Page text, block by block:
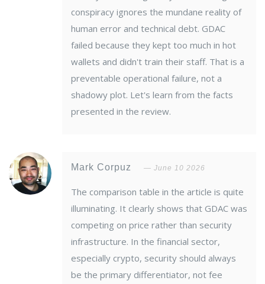
conspiracy ignores the mundane reality of
human error and technical debt. GDAC
failed because they kept too much in hot
wallets and didn't train their staff. That is a
preventable operational failure, not a
shadowy plot. Let's learn from the facts
presented in the review.
Mark Corpuz June 10 2026
The comparison table in the article is quite
illuminating. It clearly shows that GDAC was
competing on price rather than security
infrastructure. In the financial sector,
especially crypto, security should always
be the primary differentiator, not fee